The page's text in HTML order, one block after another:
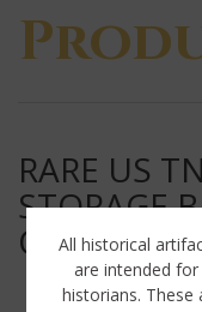
RARE US
STORAGE
All historical
are intended
historians.